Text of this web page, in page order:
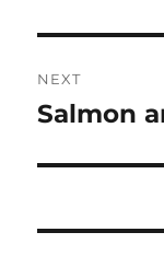
NEXT
Next
Salmon